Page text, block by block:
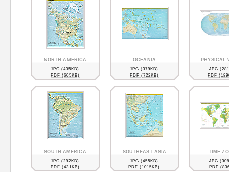
NORTH AMERICA
JPG (435KB)
PDF (605KB)
OCEANIA
JPG (379KB)
PDF (722KB)
PHYSICAL
JPG
PDF
SOUTH AMERICA
JPG (292KB)
PDF (431KB)
SOUTHEAST ASIA
JPG (455KB)
PDF (1015KB)
TIME
JPG
PDF